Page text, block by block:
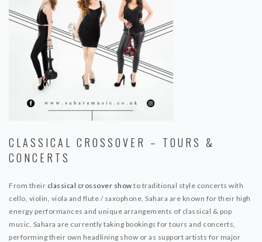
CLASSICAL CROSSOVER – TOURS &
CONCERTS
From their classical crossover show to traditional style concerts with
cello, violin, viola and flute / saxophone, Sahara are known for their high
energy performances and unique arrangements of classical & pop
music. Sahara are currently taking bookings for tours and concerts,
performing their own headlining show or as support artists for major